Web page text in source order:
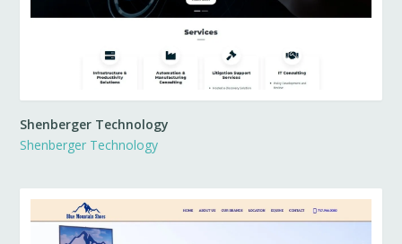
Shenberger Technology
Shenberger Technology